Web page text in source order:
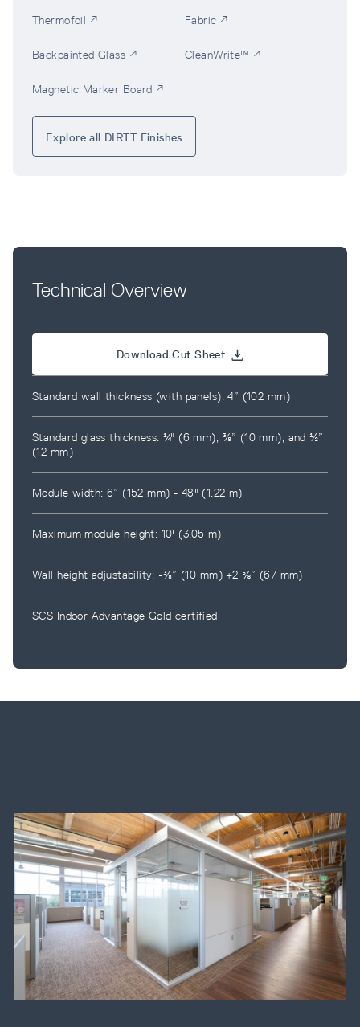
Thermofoil ↗ Fabric ↗
Backpainted Glass ↗ CleanWrite™ ↗
Magnetic Marker Board ↗
Explore all DIRTT Finishes
Technical Overview
Download Cut Sheet
Standard wall thickness (with panels): 4” (102 mm)
Standard glass thickness: ¼" (6 mm), ⅜” (10 mm), and ½”
(12 mm)
Module width: 6” (152 mm) - 48" (1.22 m)
Maximum module height: 10' (3.05 m)
Wall height adjustability: -⅜” (10 mm) +2 ⅝” (67 mm)
SCS Indoor Advantage Gold certified